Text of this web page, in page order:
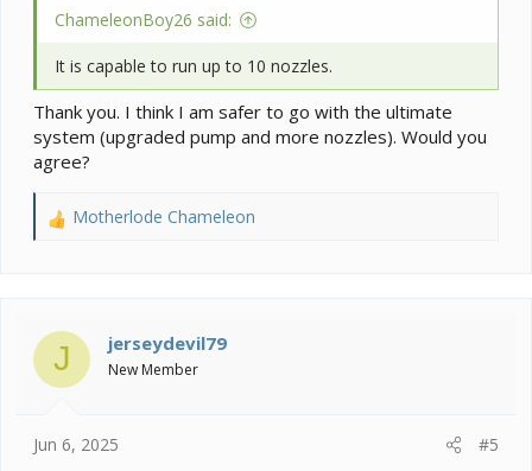
ChameleonBoy26 said:
It is capable to run up to 10 nozzles.
Thank you. I think I am safer to go with the ultimate
system (upgraded pump and more nozzles). Would you
agree?
R
i
o
n
Motherlode Chameleon
J jerseydevil79
New Member
Jun 6, 2025 #5